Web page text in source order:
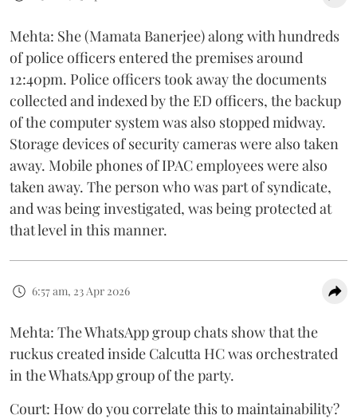
Mehta: She (Mamata Banerjee) along with hundreds
of police officers entered the premises around
12:40pm. Police officers took away the documents
collected and indexed by the ED officers, the backup
of the computer system was also stopped midway.
Storage devices of security cameras were also taken
away. Mobile phones of IPAC employees were also
taken away. The person who was part of syndicate,
and was being investigated, was being protected at
that level in this manner.
6:57 am, 23 Apr 2026
Mehta: The WhatsApp group chats show that the
ruckus created inside Calcutta HC was orchestrated
in the WhatsApp group of the party.
Court: How do you correlate this to maintainability?